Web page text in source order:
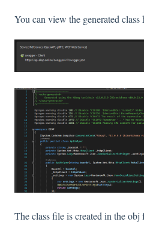
You can view the generated class
The class file is created in the